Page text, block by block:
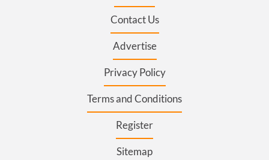
Contact Us
Advertise
Privacy Policy
Terms and Conditions
Register
Sitemap